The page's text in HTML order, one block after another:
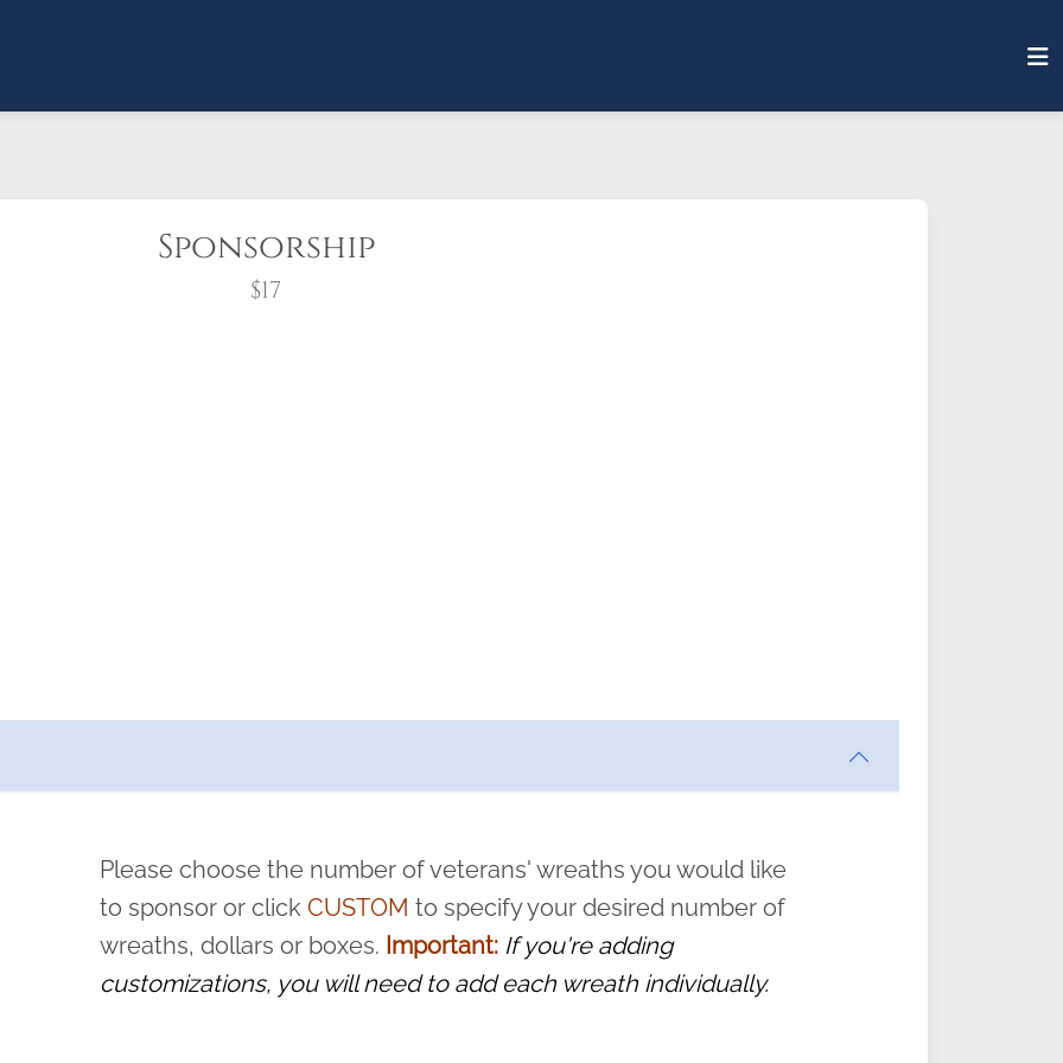
Sponsorship
$17
pause or cancel anytime! Sign up today by completing this
and sacrifice is never forgotten.
Please choose the number of veterans' wreaths you would like
to sponsor or clickCUSTOM to specify your desired number of
wreaths, dollars or boxes. Important: If you're adding
customizations, you will need to add each wreath individually.